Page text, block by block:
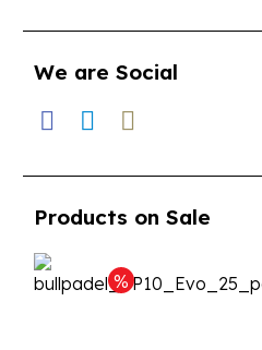
We are Social
Products on Sale